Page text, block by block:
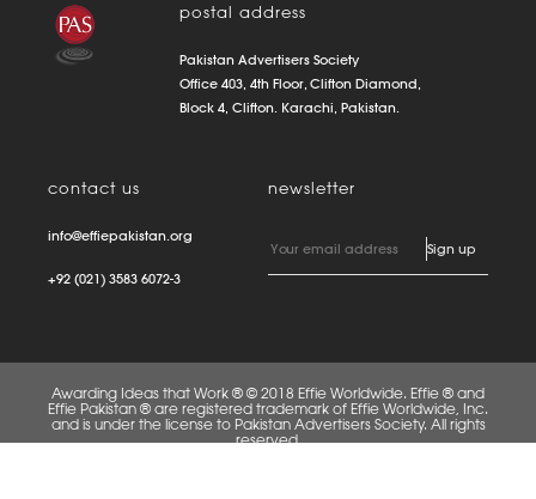
postal address
Pakistan Advertisers Society
Office 403, 4th Floor, Clifton Diamond,
Block 4, Clifton. Karachi, Pakistan.
contact us
info@effiepakistan.org
+92 (021) 3583 6072-3
newsletter
Awarding Ideas that Work ® © 2018 Effie Worldwide. Effie ® and
Effie Pakistan ® are registered trademark of Effie Worldwide, Inc.
and is under the license to Pakistan Advertisers Society. All rights
reserved.